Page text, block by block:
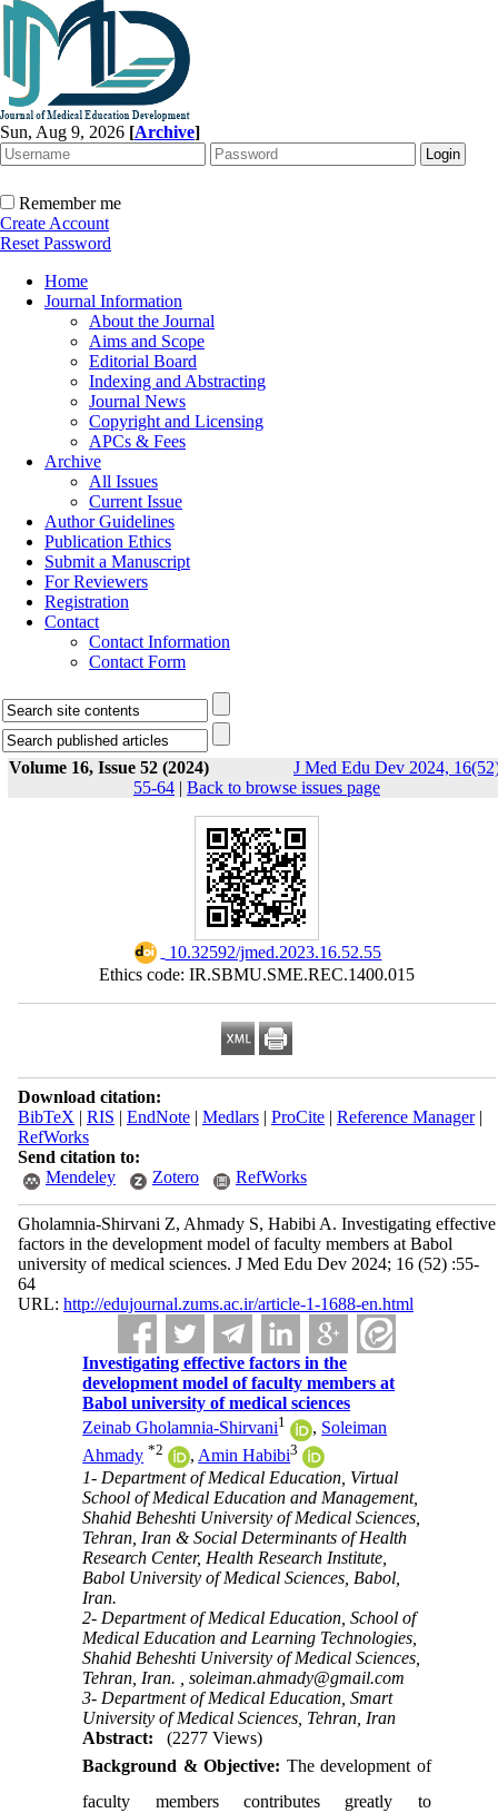
Sun, Aug 9, 2026 [Archive]
Remember me
Create Account
Reset Password
Home
Journal Information
About the Journal
Aims and Scope
Editorial Board
Indexing and Abstracting
Journal News
Copyright and Licensing
APCs & Fees
Archive
All Issues
Current Issue
Author Guidelines
Publication Ethics
Submit a Manuscript
For Reviewers
Registration
Contact
Contact Information
Contact Form
Volume 16, Issue 52 (2024)
J Med Edu Dev 2024,
55-64 | Back to browse issues page
‎ 10.32592/jmed.2023.16.52.55
Ethics code: IR.SBMU.SME.REC.1400.015
Download citation:
BibTeX | RIS | EndNote| Medlars| ProCite| Reference Manager|
RefWorks
Send citation to:
Mendeley
Zotero RefWorks
Gholamnia-Shirvani Z, Ahmady S, Habibi A. Investigating effective
factors in the development model of faculty members at Babol
university of medical sciences. J Med Edu Dev 2024; 16 (52) :55-
64
URL: http://edujournal.zums.ac.ir/article-1-1688-en.html
Investigating effective factors in the
development model of faculty members at
Babol university of medical sciences
Zeinab Gholamnia-Shirvani1 , Soleiman
Ahmady *2 , Amin Habibi3
1- Department of Medical Education, Virtual
School of Medical Education and Management,
Shahid Beheshti University of Medical Sciences,
Tehran, Iran & Social Determinants of Health
Research Center, Health Research Institute,
Babol University of Medical Sciences, Babol,
Iran.
2- Department of Medical Education, School of
Medical Education and Learning Technologies,
Shahid Beheshti University of Medical Sciences,
Tehran, Iran. ,soleiman.ahmady@gmail.com
3- Department of Medical Education, Smart
University of Medical Sciences, Tehran, Iran
Abstract:
(2277 Views)
Background & Objective: The development of
faculty members contributes greatly to